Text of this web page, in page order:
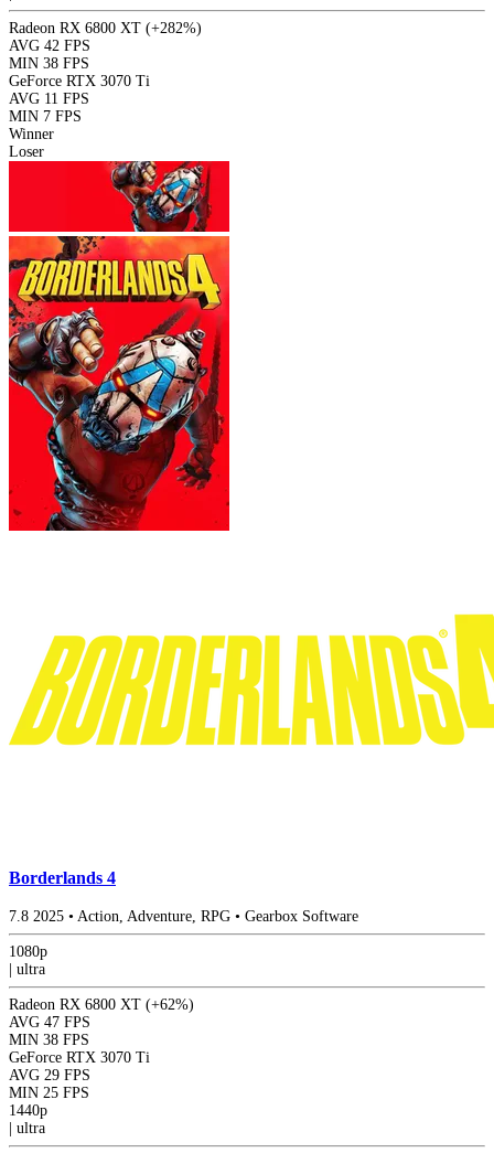
Radeon RX 6800 XT (+282%)
AVG 42 FPS
MIN 38 FPS
GeForce RTX 3070 Ti
AVG 11 FPS
MIN 7 FPS
Winner
Loser
Borderlands 4
7.8 2025 • Action, Adventure, RPG • Gearbox Software
1080p
| ultra
Radeon RX 6800 XT (+62%)
AVG 47 FPS
MIN 38 FPS
GeForce RTX 3070 Ti
AVG 29 FPS
MIN 25 FPS
1440p
| ultra